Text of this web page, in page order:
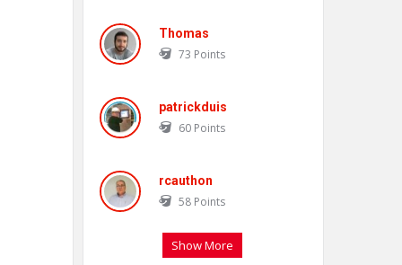
Thomas
73 Points
patrickduis
60 Points
rcauthon
58 Points
Show More